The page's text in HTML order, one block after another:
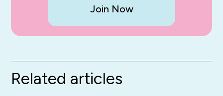
Join Now
Related articles